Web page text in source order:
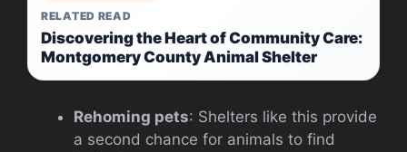
RELATED READ
Discovering the Heart of Community Care:
Montgomery County Animal Shelter
Rehoming pets: Shelters like this provide
a second chance for animals to find